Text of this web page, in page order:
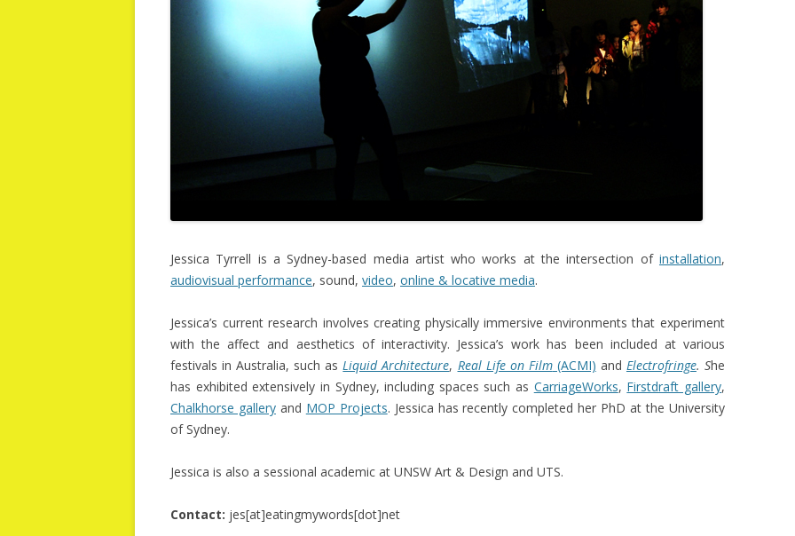
SEMAPHORE
NIGHTTIME
LIQUID ARCHITECTURE 8
DIS_ORIENTATION
Jessica Tyrrell is a Sydney-based media artist who works at the intersection of installation,
audiovisual performance, sound, video, online & locative media.
Jessica’s current research involves creating physically immersive environments that experiment
with the affect and aesthetics of interactivity. Jessica’s work has been included at various
festivals in Australia, such asLiquid Architecture, Real Life on Film(ACMI) and Electrofringe. She
has exhibited extensively in Sydney, including spaces such as CarriageWorks, Firstdraft gallery,
Chalkhorse galleryand MOP Projects. Jessica has recently completed her PhD at the University
of Sydney.
Jessica is also a sessional academic at UNSW Art & Design and UTS.
Contact: jes[at]eatingmywords[dot]net